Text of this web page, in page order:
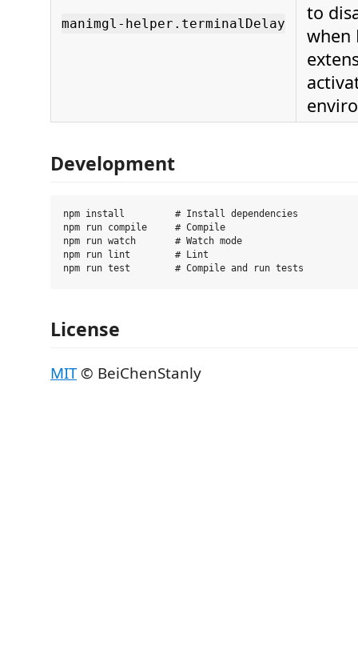
manimgl-helper.terminalDelay
to
when
Development
npm install         # Install dependencies
npm run compile     # Compile
npm run watch       # Watch mode
npm run lint        # Lint
License
MIT© BeiChenStanly